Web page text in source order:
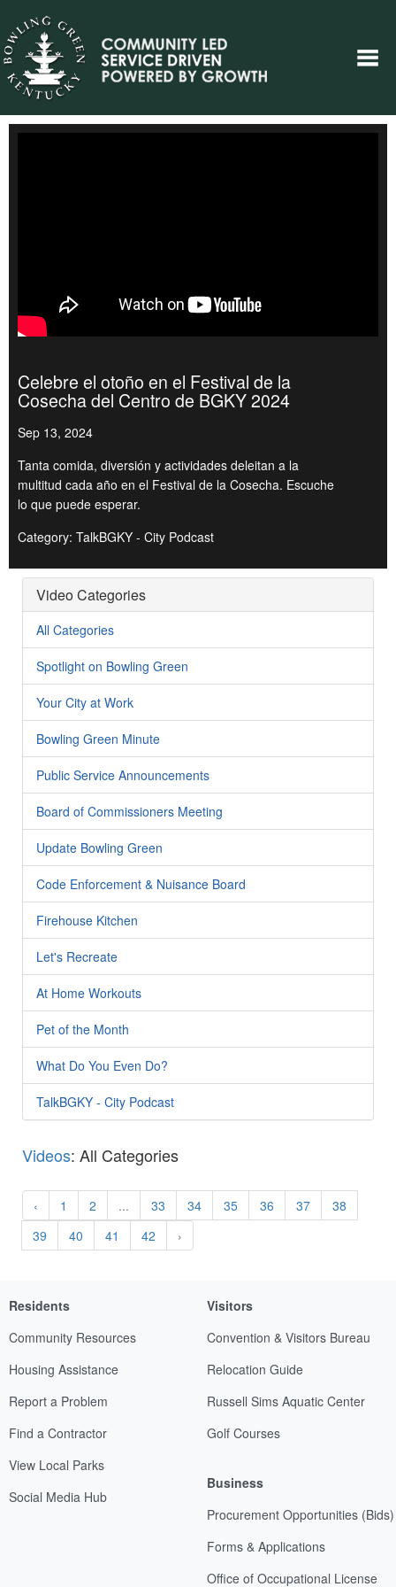
Celebre el otoño en el Festival de la
Cosecha del Centro de BGKY 2024
Sep 13, 2024
Tanta comida, diversión y actividades deleitan a la
multitud cada año en el Festival de la Cosecha. Escuche
lo que puede esperar.
Category: TalkBGKY - City Podcast
Video Categories
All Categories
Spotlight on Bowling Green
Your City at Work
Bowling Green Minute
Public Service Announcements
Board of Commissioners Meeting
Update Bowling Green
Code Enforcement & Nuisance Board
Firehouse Kitchen
Let's Recreate
At Home Workouts
Pet of the Month
What Do You Even Do?
TalkBGKY - City Podcast
Videos: All Categories
‹ 1 2 ... 33 34 35 36 37
38
39
40 41 42 ›
Residents
Community Resources
Housing Assistance
Report a Problem
Find a Contractor
View Local Parks
Social Media Hub
Visitors
Convention & Visitors Bureau
Relocation Guide
Russell Sims Aquatic Center
Golf Courses
Business
Procurement Opportunities (Bids)
Forms & Applications
Office of Occupational License